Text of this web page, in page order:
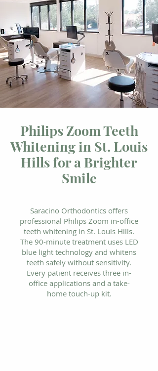
Philips Zoom Teeth
Whitening in St. Louis
Hills for a Brighter
Smile
Saracino Orthodontics offers
professional Philips Zoom in-office
teeth whitening in St. Louis Hills.
The 90-minute treatment uses LED
blue light technology and whitens
teeth safely without sensitivity.
Every patient receives three in-
office applications and a take-
home touch-up kit.